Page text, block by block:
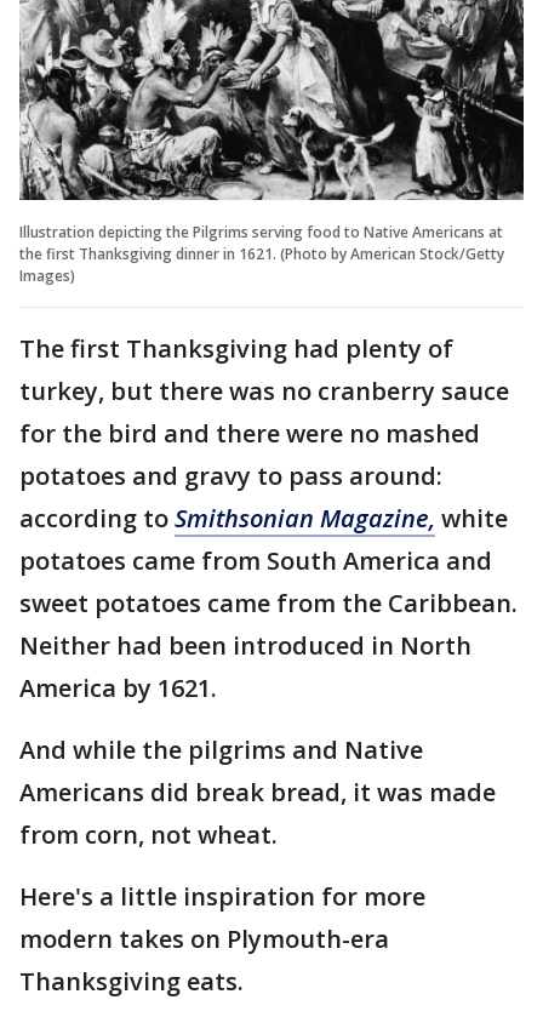
Illustration depicting the Pilgrims serving food to Native Americans at
the first Thanksgiving dinner in 1621. (Photo by American Stock/Getty
Images)
The first Thanksgiving had plenty of
turkey, but there was no cranberry sauce
for the bird and there were no mashed
potatoes and gravy to pass around:
according toSmithsonian Magazine, white
potatoes came from South America and
sweet potatoes came from the Caribbean.
Neither had been introduced in North
America by 1621.
And while the pilgrims and Native
Americans did break bread, it was made
from corn, not wheat.
Here's a little inspiration for more
modern takes on Plymouth-era
Thanksgiving eats.